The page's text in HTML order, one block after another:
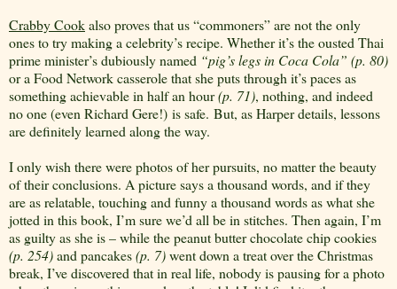
Crabby Cookalso proves that us “commoners” are not the only
ones to try making a celebrity’s recipe. Whether it’s the ousted Thai
prime minister’s dubiously named “pig’s legs in Coca Cola” (p. 80)
or a Food Network casserole that she puts through it’s paces as
something achievable in half an hour(p. 71), nothing, and indeed
no one (even Richard Gere!) is safe. But, as Harper details, lessons
are definitely learned along the way.
I only wish there were photos of her pursuits, no matter the beauty
of their conclusions. A picture says a thousand words, and if they
are as relatable, touching and funny a thousand words as what she
jotted in this book, I’m sure we’d all be in stitches. Then again, I’m
as guilty as she is – while the peanut butter chocolate chip cookies
(p. 254)and pancakes(p. 7)went down a treat over the Christmas
break, I’ve discovered that in real life, nobody is pausing for a photo